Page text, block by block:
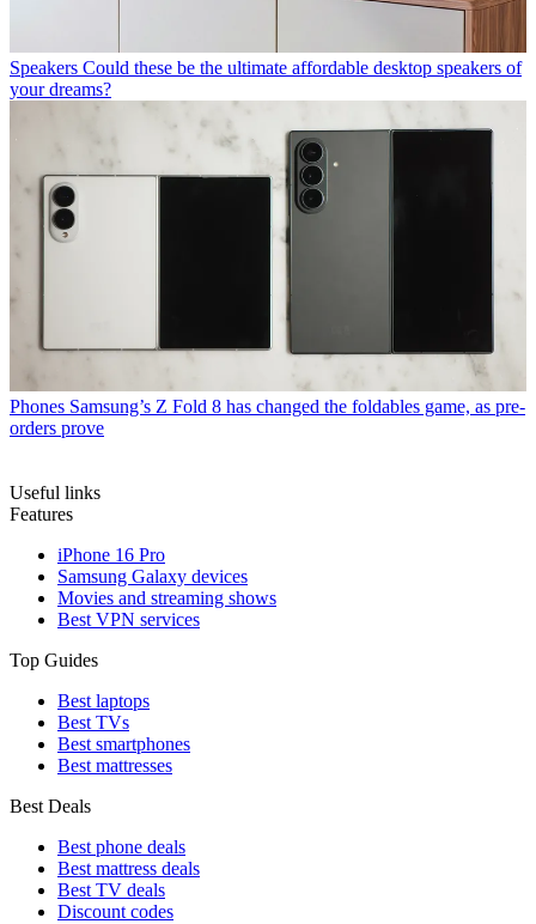
Speakers Could these be the ultimate affordable desktop speakers of
your dreams?
Phones Samsung’s Z Fold 8 has changed the foldables game, as pre-
orders prove
Useful links
Features
iPhone 16 Pro
Samsung Galaxy devices
Movies and streaming shows
Best VPN services
Top Guides
Best laptops
Best TVs
Best smartphones
Best mattresses
Best Deals
Best phone deals
Best mattress deals
Best TV deals
Discount codes